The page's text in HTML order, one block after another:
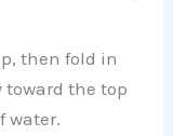
then fold in
the top
water.